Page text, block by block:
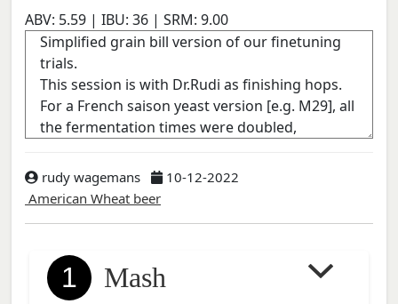
ABV: 5.59 | IBU: 36 | SRM: 9.00
rudy wagemans
10-12-2022
American Wheat beer
1
Mash